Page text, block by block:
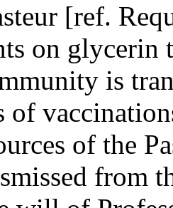
[ref.
on glycerin
is
of
of the
from